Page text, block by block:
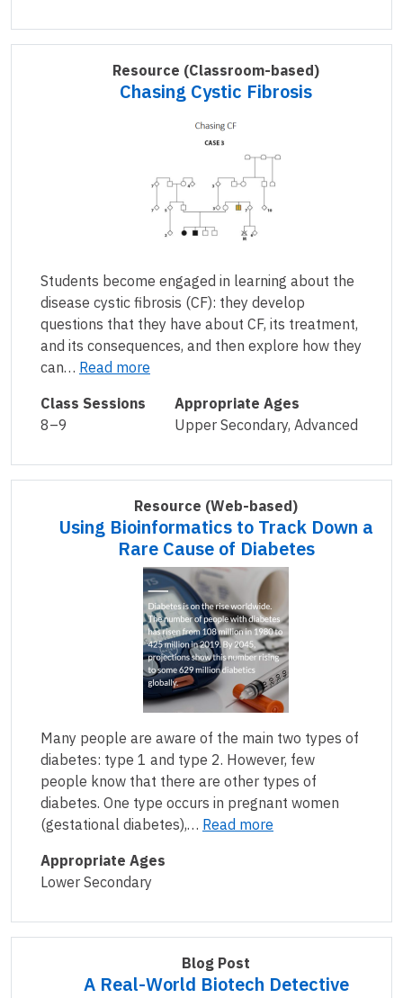
Resource (Classroom-based)
Chasing Cystic Fibrosis
Students become engaged in learning about the
disease cystic fibrosis (CF): they develop
questions that they have about CF, its treatment,
and its consequences, and then explore how they
can… Read more
Class Sessions
8–9
Appropriate Ages
Upper Secondary, Advanced
Resource (Web-based)
Using Bioinformatics to Track Down a
Rare Cause of Diabetes
Many people are aware of the main two types of
diabetes: type 1 and type 2. However, few
people know that there are other types of
diabetes. One type occurs in pregnant women
(gestational diabetes),… Read more
Appropriate Ages
Lower Secondary
Blog Post
A Real-World Biotech Detective